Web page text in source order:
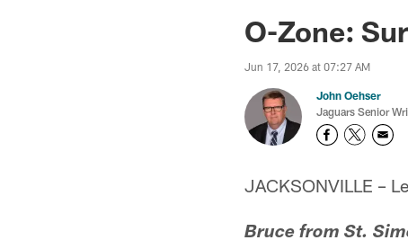
Jaguars News |
O-Zone:
Jun 17, 2026 at 07:27 AM
John Oehser
Jaguars Senior
JACKSONVILLE –
Bruce from St.